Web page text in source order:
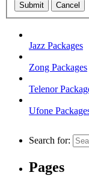
Submit Cancel
Jazz Packages
Zong Packages
Telenor
Ufone
Search for:
Pages